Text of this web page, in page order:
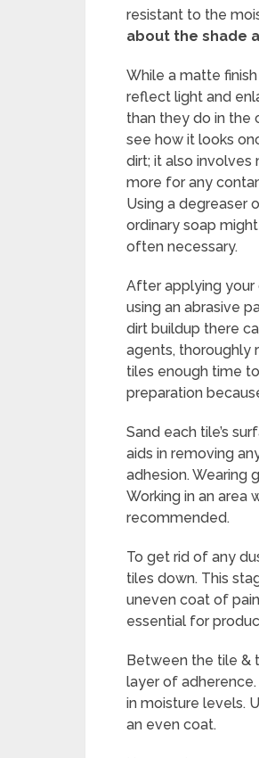
resistant to the
about the shade
While a matte
reflect light and
than they do in the
see how it looks
dirt; it also involves
more for any
Using a degreaser
ordinary soap
often necessary.
After applying your
using an abrasive
dirt buildup there
agents, thoroughly
tiles enough time
preparation
Sand each tile’s
aids in removing
adhesion. Wearing
Working in an area
recommended.
To get rid of any
tiles down. This
uneven coat of
essential for
Between the tile &
layer of
in moisture levels.
an even coat.